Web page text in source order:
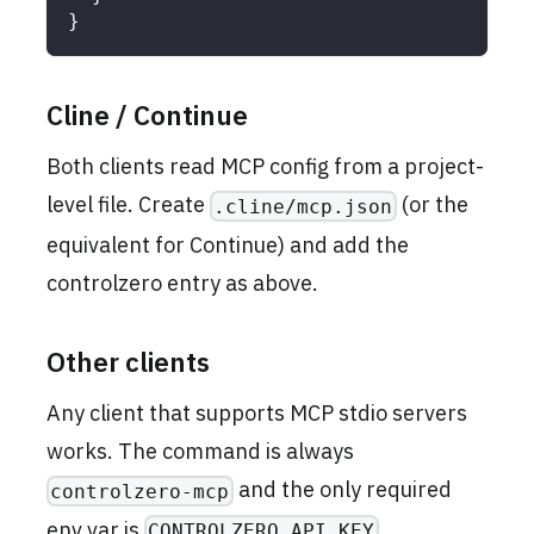
}
Cline / Continue
Both clients read MCP config from a project-
level file. Create .cline/mcp.json (or the
equivalent for Continue) and add the
controlzero entry as above.
Other clients
Any client that supports MCP stdio servers
works. The command is always
controlzero-mcp and the only required